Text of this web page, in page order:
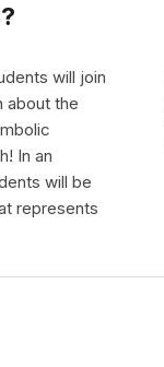
will join
about the
In an
will be
represents